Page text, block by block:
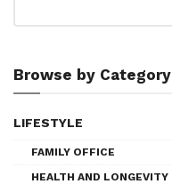
Browse by Category
LIFESTYLE
FAMILY OFFICE
HEALTH AND LONGEVITY